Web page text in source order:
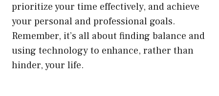
prioritize your time effectively, and achieve
your personal and professional goals.
Remember, it’s all about finding balance and
using technology to enhance, rather than
hinder, your life.